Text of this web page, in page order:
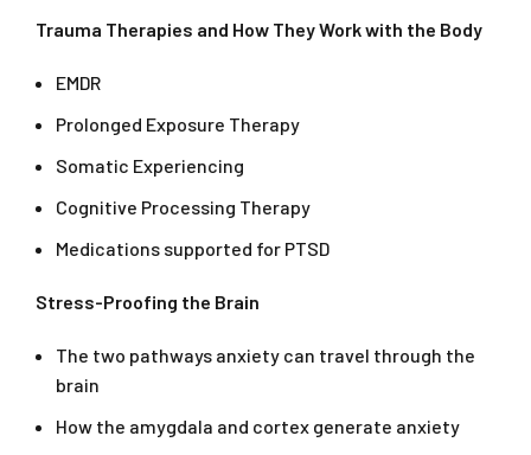
Trauma Therapies and How They Work with the Body
EMDR
Prolonged Exposure Therapy
Somatic Experiencing
Cognitive Processing Therapy
Medications supported for PTSD
Stress-Proofing the Brain
The two pathways anxiety can travel through the
brain
How the amygdala and cortex generate anxiety